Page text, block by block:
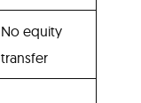
No equity
transfer